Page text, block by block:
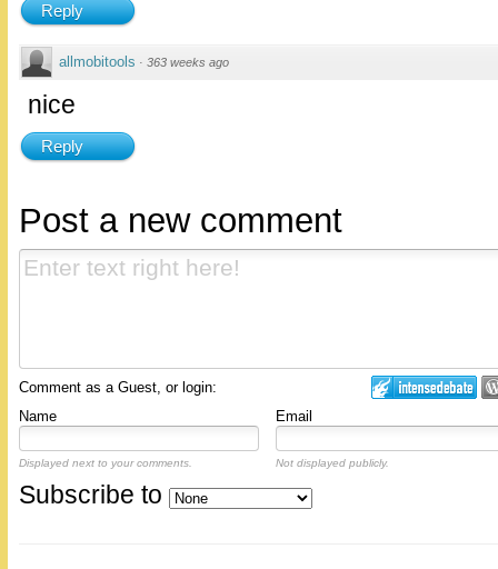
Reply
allmobitools · 363 weeks ago
nice
Reply
Post a new comment
Comment as a Guest, or login:
Name
Email
Displayed next to your comments. Not displayed publicly.
Subscribe to